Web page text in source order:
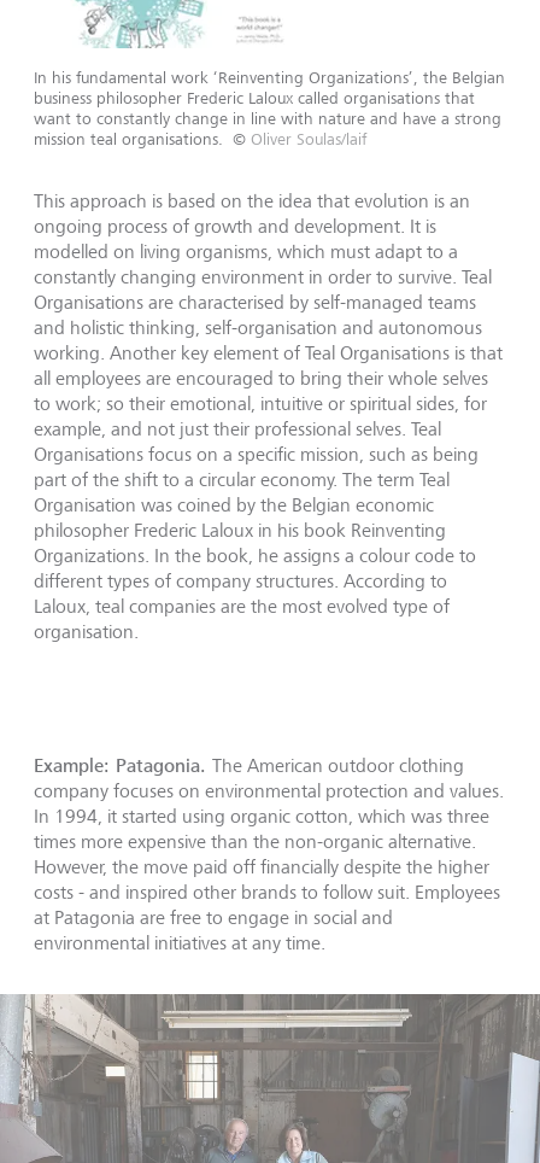
In his fundamental work ‘Reinventing Organizations’, the Belgian
business philosopher Frederic Laloux called organisations that
want to constantly change in line with nature and have a strong
mission teal organisations.
© Oliver Soulas/laif
This approach is based on the idea that evolution is an
ongoing process of growth and development. It is
modelled on living organisms, which must adapt to a
constantly changing environment in order to survive. Teal
Organisations are characterised by self-managed teams
and holistic thinking, self-organisation and autonomous
working. Another key element of Teal Organisations is that
all employees are encouraged to bring their whole selves
to work; so their emotional, intuitive or spiritual sides, for
example, and not just their professional selves. Teal
Organisations focus on a specific mission, such as being
part of the shift to a circular economy. The term Teal
Organisation was coined by the Belgian economic
philosopher Frederic Laloux in his book Reinventing
Organizations. In the book, he assigns a colour code to
different types of company structures. According to
Laloux, teal companies are the most evolved type of
organisation.
Example: Patagonia. The American outdoor clothing
company focuses on environmental protection and values.
In 1994, it started using organic cotton, which was three
times more expensive than the non-organic alternative.
However, the move paid off financially despite the higher
costs - and inspired other brands to follow suit. Employees
at Patagonia are free to engage in social and
environmental initiatives at any time.